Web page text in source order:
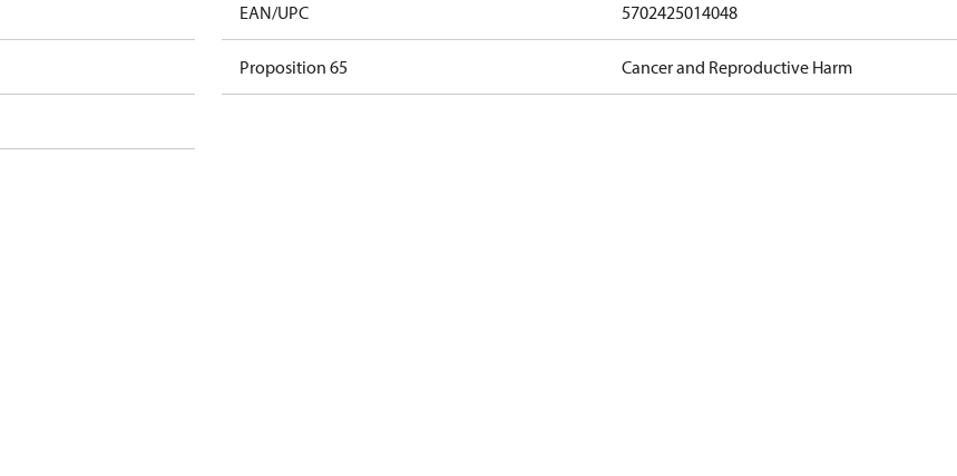
EAN/UPC 5702425014048
Proposition 65 Cancer and Reproductive Harm